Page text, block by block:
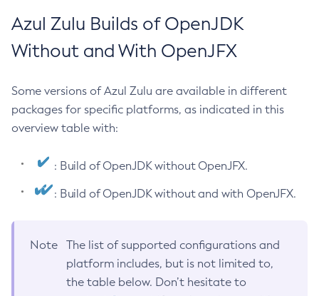
Azul Zulu Builds of OpenJDK
Without and With OpenJFX
Some versions of Azul Zulu are available in different
packages for specific platforms, as indicated in this
overview table with:
: Build of OpenJDK without OpenJFX.
: Build of OpenJDK without and with OpenJFX.
Note
The list of supported configurations and
platform includes, but is not limited to,
the table below. Don’t hesitate to